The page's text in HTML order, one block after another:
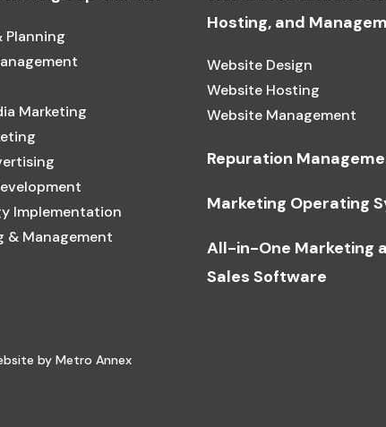
Planning
Marketing
Implementation
& Management
Hosting, and
Website Design
Website Hosting
Website Management
Repuration
Marketing Operating
All-in-One Marketing
Sales Software
by Metro Annex